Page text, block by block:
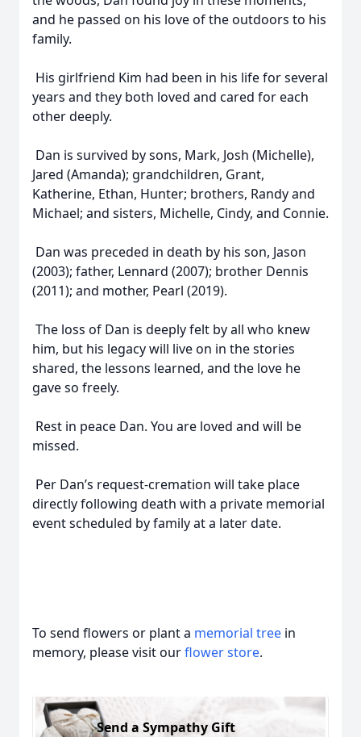
and he passed on his love of the outdoors to his
family.
His girlfriend Kim had been in his life for several
years and they both loved and cared for each
other deeply.
Dan is survived by sons, Mark, Josh (Michelle),
Jared (Amanda); grandchildren, Grant,
Katherine, Ethan, Hunter; brothers, Randy and
Michael; and sisters, Michelle, Cindy, and Connie.
Dan was preceded in death by his son, Jason
(2003); father, Lennard (2007); brother Dennis
(2011); and mother, Pearl (2019).
The loss of Dan is deeply felt by all who knew
him, but his legacy will live on in the stories
shared, the lessons learned, and the love he
gave so freely.
Rest in peace Dan. You are loved and will be
missed.
Per Dan’s request-cremation will take place
directly following death with a private memorial
event scheduled by family at a later date.
To send flowers or plant a memorial tree in
memory, please visit ourflower store.
Send a Sympathy Gift